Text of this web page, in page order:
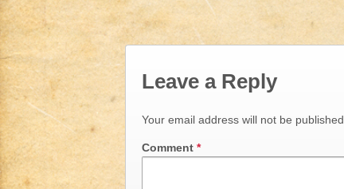
Leave a Reply
Your email address will not be published.
Comment *